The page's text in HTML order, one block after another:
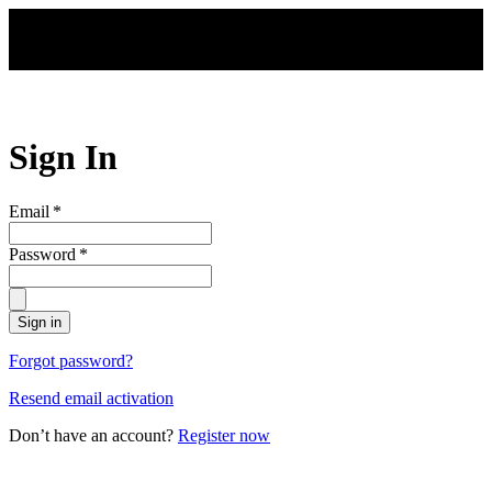
Sign In
Email *
Password *
Sign in
Forgot password?
Resend email activation
Don’t have an account? Register now